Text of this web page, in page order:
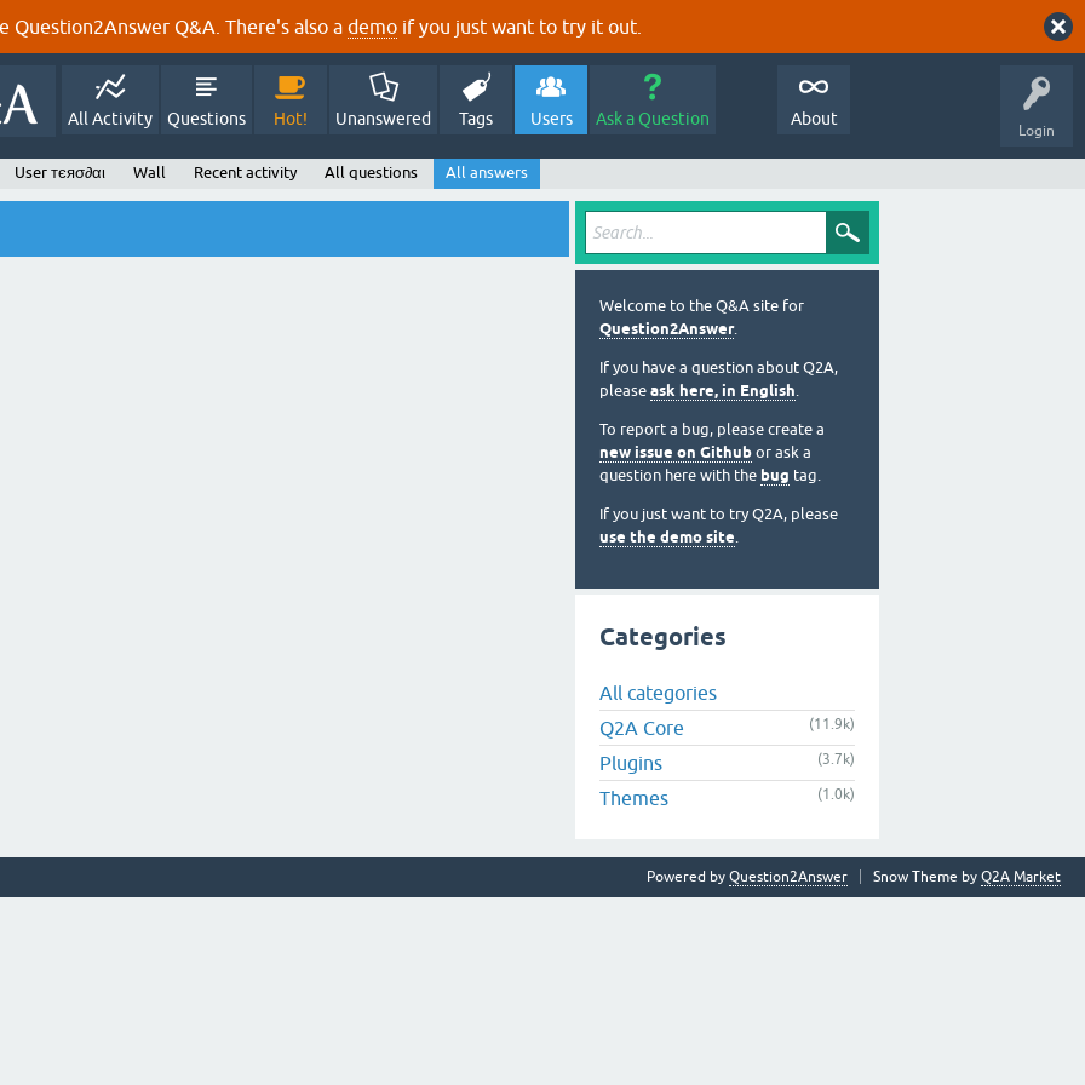
Question2Answer Q&A. There's also a demo if you just want to try it out.
Login
All Activity Questions Hot! Unanswered Tags Users Ask a Question About
User тєяσ∂αι Wall Recent activity All questions All answers
Welcome to the Q&A site for
Question2Answer.
If you have a question about Q2A,
please ask here, in English.
To report a bug, please create a
new issue on Github or ask a
question here with the bug tag.
If you just want to try Q2A, please
use the demo site.
Categories
All categories
Q2A Core
(11.9k)
Plugins (3.7k)
Themes (1.0k)
Snow Theme by Q2A Market
Powered by Question2Answer